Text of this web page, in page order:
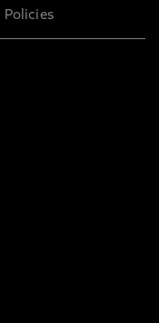
Policies